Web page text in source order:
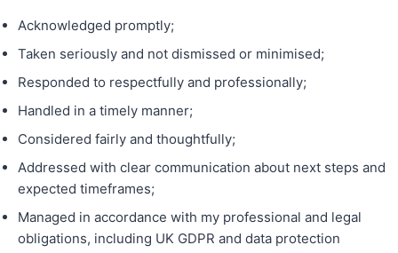
Acknowledged promptly;
Taken seriously and not dismissed or minimised;
Responded to respectfully and professionally;
Handled in a timely manner;
Considered fairly and thoughtfully;
Addressed with clear communication about next steps and
expected timeframes;
Managed in accordance with my professional and legal
obligations, including UK GDPR and data protection